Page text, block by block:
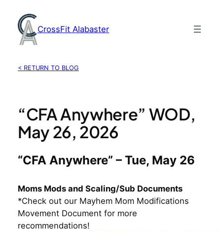
content
CrossFit Alabaster
< RETURN TO BLOG
“CFA Anywhere” WOD,
May 26, 2026
“CFA Anywhere” – Tue, May 26
Moms Mods and Scaling/Sub Documents
*Check out our Mayhem Mom Modifications
Movement Document for more
recommendations!